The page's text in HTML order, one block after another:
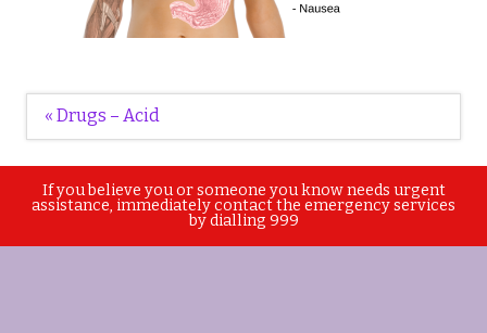
Post
navigation
« Drugs – Acid
If you believe you or someone you know needs urgent
assistance, immediately contact the emergency services
by dialling 999